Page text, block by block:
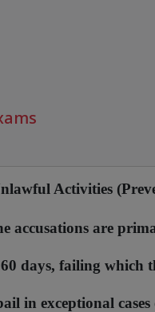
Activities
accusations are
days, failing which
in exceptional cases